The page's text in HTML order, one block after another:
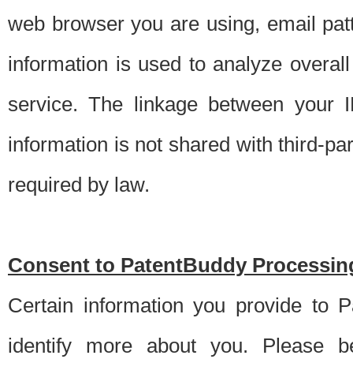
web browser you are using, email
information is used to analyze
service. The linkage between your
information is not shared with third-
required by law.
Consent to PatentBuddy
Certain information you provide to
identify more about you. Please